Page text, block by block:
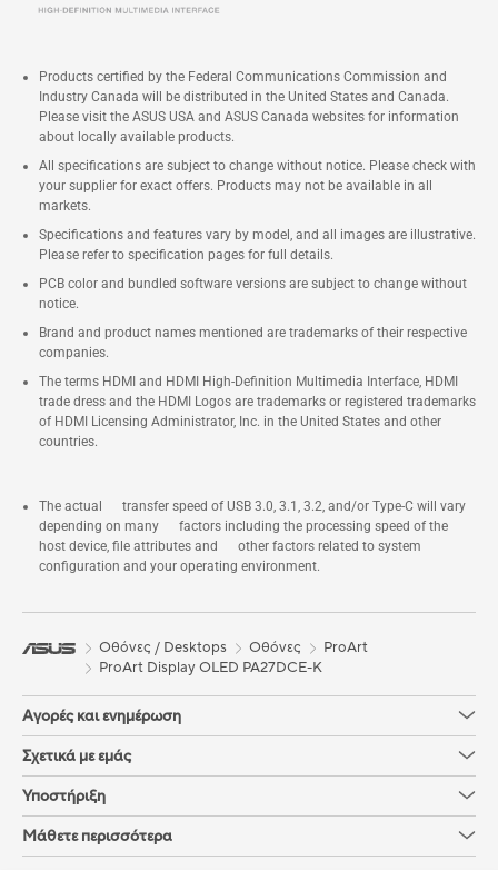
Products certified by the Federal Communications Commission and
Industry Canada will be distributed in the United States and Canada.
Please visit the ASUS USA and ASUS Canada websites for information
about locally available products.
All specifications are subject to change without notice. Please check with
your supplier for exact offers. Products may not be available in all
markets.
Specifications and features vary by model, and all images are illustrative.
Please refer to specification pages for full details.
PCB color and bundled software versions are subject to change without
notice.
Brand and product names mentioned are trademarks of their respective
companies.
The terms HDMI and HDMI High-Definition Multimedia Interface, HDMI
trade dress and the HDMI Logos are trademarks or registered trademarks
of HDMI Licensing Administrator, Inc. in the United States and other
countries.
The actual transfer speed of USB 3.0, 3.1, 3.2, and/or Type-C will vary
depending on many factors including the processing speed of the
host device, file attributes and other factors related to system
configuration and your operating environment.
Οθόνες / Desktops Οθόνες
ProArt
ProArt Display OLED PA27DCE-K
Αγορές και ενημέρωση
Σχετικά με εμάς
Υποστήριξη
Μάθετε περισσότερα